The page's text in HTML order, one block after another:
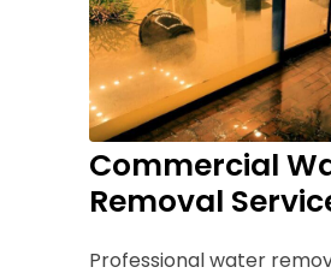
Commercial
Removal
Professional water